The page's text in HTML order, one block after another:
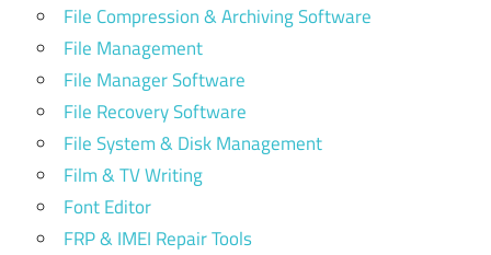
File Compression & Archiving Software
File Management
File Manager Software
File Recovery Software
File System & Disk Management
Film & TV Writing
Font Editor
FRP & IMEI Repair Tools